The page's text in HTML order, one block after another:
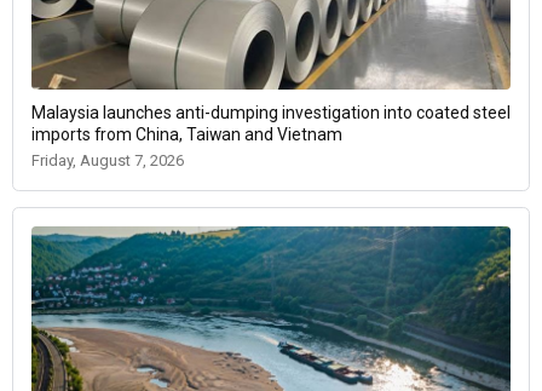
Malaysia launches anti-dumping investigation into coated steel
imports from China, Taiwan and Vietnam
Friday, August 7, 2026